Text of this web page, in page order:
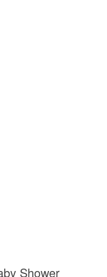
Shower